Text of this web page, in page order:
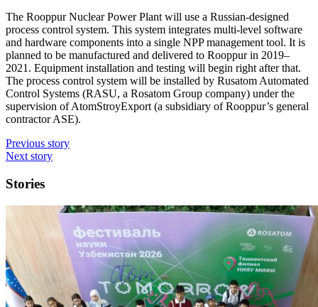
The Rooppur Nuclear Power Plant will use a Russian-designed
process control system. This system integrates multi-level software
and hardware components into a single NPP management tool. It is
planned to be manufactured and delivered to Rooppur in 2019–
2021. Equipment installation and testing will begin right after that.
The process control system will be installed by Rusatom Automated
Control Systems (RASU, a Rosatom Group company) under the
supervision of AtomStroyExport (a subsidiary of Rooppur’s general
contractor ASE).
Previous story
Next story
Stories